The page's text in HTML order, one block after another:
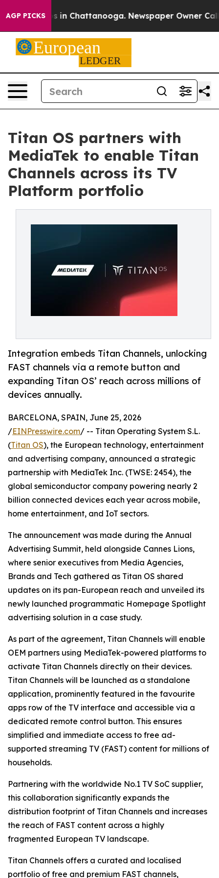
AGP PICKS
Chaos in Chattanooga. Newspaper Owner Calls
Titan OS partners with
MediaTek to enable Titan
Channels across its TV
Platform portfolio
Integration embeds Titan Channels, unlocking
FAST channels via a remote button and
expanding Titan OS’ reach across millions of
devices annually.
BARCELONA, SPAIN, June 25, 2026
/EINPresswire.com/ -- Titan Operating System S.L.
(Titan OS), the European technology, entertainment
and advertising company, announced a strategic
partnership with MediaTek Inc. (TWSE: 2454), the
global semiconductor company powering nearly 2
billion connected devices each year across mobile,
home entertainment, and IoT sectors.
The announcement was made during the Annual
Advertising Summit, held alongside Cannes Lions,
where senior executives from Media Agencies,
Brands and Tech gathered as Titan OS shared
updates on its pan-European reach and unveiled its
newly launched programmatic Homepage Spotlight
advertising solution in a case study.
As part of the agreement, Titan Channels will enable
OEM partners using MediaTek-powered platforms to
activate Titan Channels directly on their devices.
Titan Channels will be launched as a standalone
application, prominently featured in the favourite
apps row of the TV interface and accessible via a
dedicated remote control button. This ensures
simplified and immediate access to free ad-
supported streaming TV (FAST) content for millions of
households.
Partnering with the worldwide No.1 TV SoC supplier,
this collaboration significantly expands the
distribution footprint of Titan Channels and increases
the reach of FAST content across a highly
fragmented European TV landscape.
Titan Channels offers a curated and localised
portfolio of free and premium FAST channels,